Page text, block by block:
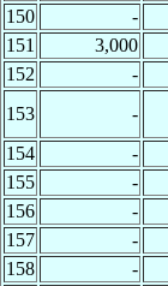
150
-
151
3,000
152
-
153
-
154
-
155
-
156
-
157
-
158
-